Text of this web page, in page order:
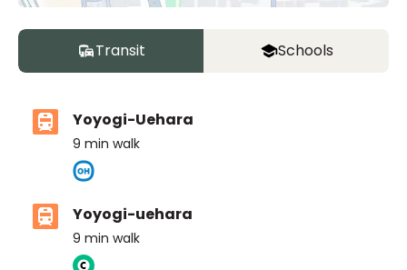
Transit Schools
Yoyogi-Uehara
9 min walk
Yoyogi-uehara
9 min walk